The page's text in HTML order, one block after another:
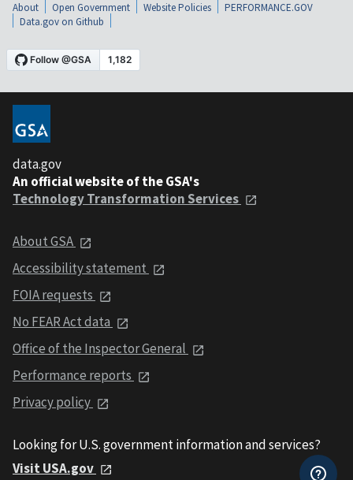
About Open Government Website Policies
PERFORMANCE.GOV
Data.gov on Github
data.gov
An official website of the GSA's
Technology Transformation Services
About GSA
Accessibility statement
FOIA requests
No FEAR Act data
Office of the Inspector General
Performance reports
Privacy policy
Looking for U.S. government information and services?
Visit USA.gov